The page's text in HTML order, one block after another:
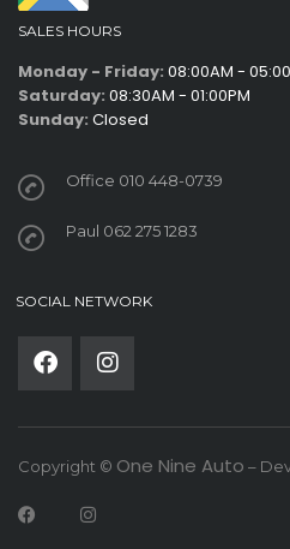
SALES HOURS
Monday - Friday: 08:00AM -
Saturday: 08:30AM - 01:00PM
Sunday: Closed
Office 010 448-0739
Paul 062 275 1283
SOCIAL NETWORK
Copyright © One Nine Auto –